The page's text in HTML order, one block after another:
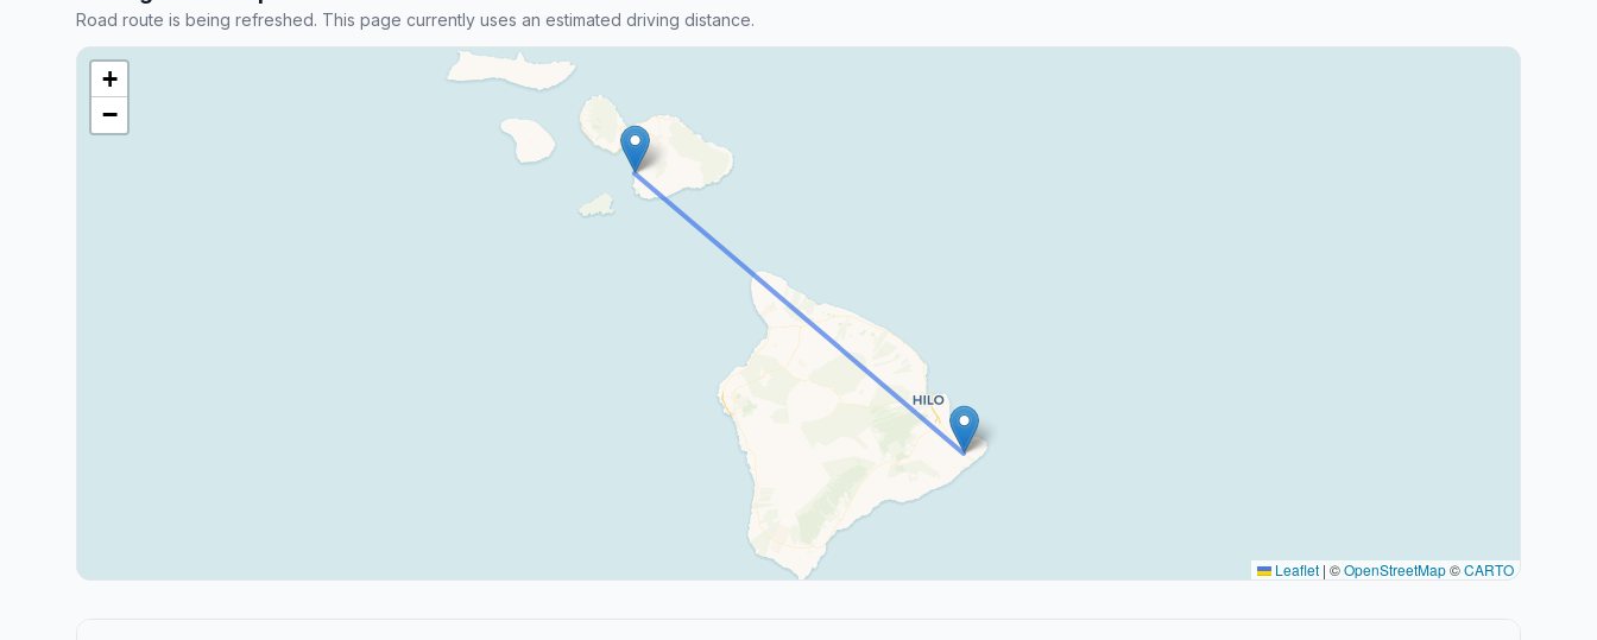
Road route is being refreshed. This page currently uses an estimated driving distance.
+
−
Leaflet | ©OpenStreetMap©CARTO